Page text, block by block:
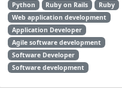
Python
Ruby on Rails
Ruby
Web application development
Application Developer
Agile software development
Software Developer
Software development